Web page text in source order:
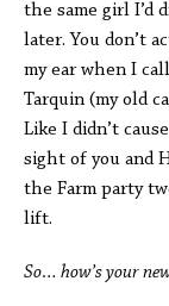
the same girl I’d
later. You don’t
my ear when I
Tarquin (my old
Like I didn’t
sight of you and
the Farm party
lift.
So… how’s your